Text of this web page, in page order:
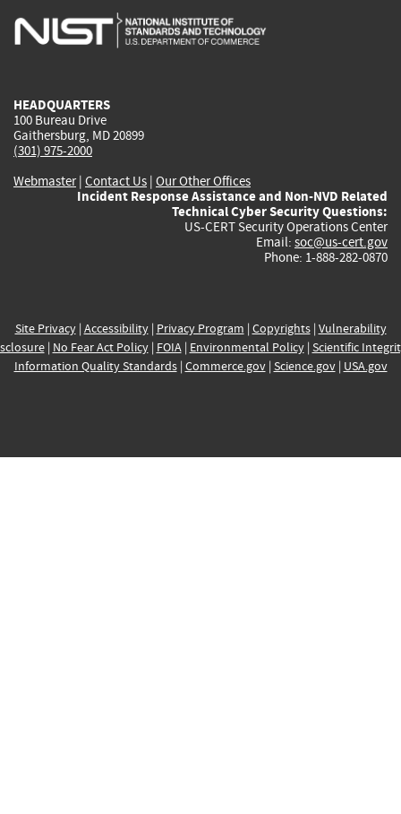
is
is
is
HEADQUARTERS
100 Bureau Drive
Gaithersburg, MD 20899
(301) 975-2000
Webmaster| Contact Us | Our Other Offices
Incident Response Assistance and Non-NVD Related
Technical Cyber Security Questions:
US-CERT Security Operations Center
Email: soc@us-cert.gov
Phone: 1-888-282-0870
Site Privacy| Accessibility| Privacy Program | Copyrights| Vulnerability
| No Fear Act Policy| FOIA| Environmental Policy| Scientific
Information Quality Standards| Commerce.gov| Science.gov| USA.gov